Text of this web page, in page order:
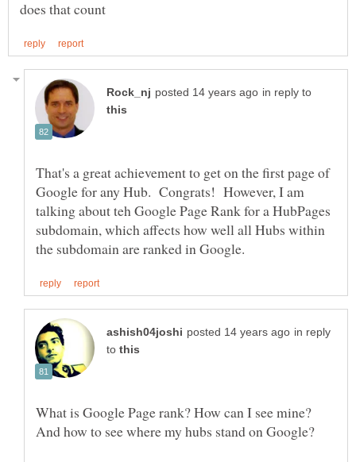
in reply to
That's a great achievement to get on the first page of
Google for any Hub. Congrats! However, I am
talking about teh Google Page Rank for a HubPages
subdomain, which affects how well all Hubs within
in reply
to
What is Google Page rank? How can I see mine?